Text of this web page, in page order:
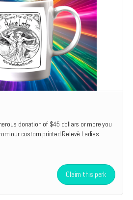
donation of $45 dollars or more you
our custom printed Relevè Ladies
Claim this perk